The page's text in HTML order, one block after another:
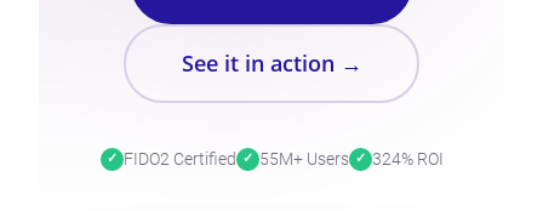
See it in action →
FIDO2 Certified 55M+ Users 324% ROI